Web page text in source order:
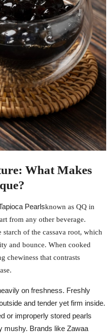
What Makes
Pearlsknown as QQ in
from any other beverage.
starch of the cassava root, which
and bounce. When cooked
chewiness that contrasts
on freshness. Freshly
and tender yet firm inside.
or improperly stored pearls
mushy. Brands like Zawaa